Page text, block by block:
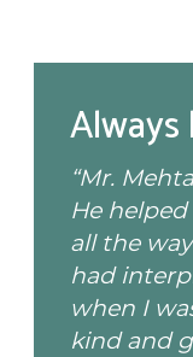
“Mr.
He
all the
had
when I
kind and